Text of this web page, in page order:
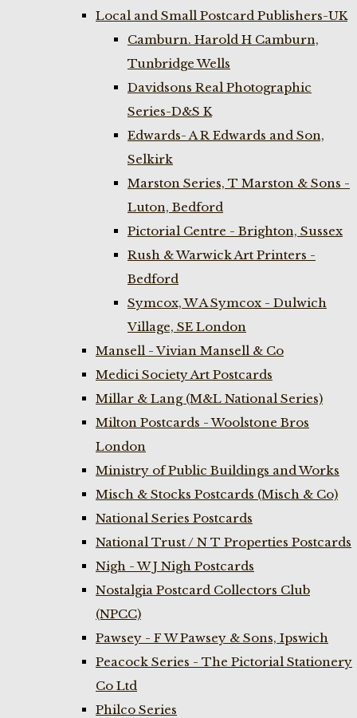
Local and Small Postcard Publishers-UK
Camburn. Harold H Camburn,
Tunbridge Wells
Davidsons Real Photographic
Series-D&S K
Edwards- A R Edwards and Son,
Selkirk
Marston Series, T Marston & Sons -
Luton, Bedford
Pictorial Centre - Brighton, Sussex
Rush & Warwick Art Printers -
Bedford
Symcox, W A Symcox - Dulwich
Village, SE London
Mansell - Vivian Mansell & Co
Medici Society Art Postcards
Millar & Lang (M&L National Series)
Milton Postcards - Woolstone Bros
London
Ministry of Public Buildings and Works
Misch & Stocks Postcards (Misch & Co)
National Series Postcards
National Trust / N T Properties Postcards
Nigh - W J Nigh Postcards
Nostalgia Postcard Collectors Club
(NPCC)
Pawsey - F W Pawsey & Sons, Ipswich
Peacock Series - The Pictorial Stationery
Co Ltd
Philco Series